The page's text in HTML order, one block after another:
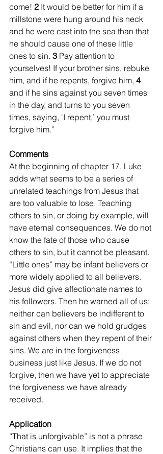
come! 2 It would be better for him if a
millstone were hung around his neck
and he were cast into the sea than that
he should cause one of these little
ones to sin. 3 Pay attention to
yourselves! If your brother sins, rebuke
him, and if he repents, forgive him, 4
and if he sins against you seven times
in the day, and turns to you seven
times, saying, ‘I repent,’ you must
forgive him.”
Comments
At the beginning of chapter 17, Luke
adds what seems to be a series of
unrelated teachings from Jesus that
are too valuable to lose. Teaching
others to sin, or doing by example, will
have eternal consequences. We do not
know the fate of those who cause
others to sin, but it cannot be pleasant.
“Little ones” may be infant believers or
more widely applied to all believers.
Jesus did give affectionate names to
his followers. Then he warned all of us:
neither can believers be indifferent to
sin and evil, nor can we hold grudges
against others when they repent of their
sins. We are in the forgiveness
business just like Jesus. If we do not
forgive, then we have yet to appreciate
the forgiveness we have already
received.
Application
“That is unforgivable” is not a phrase
Christians can use. It implies that the